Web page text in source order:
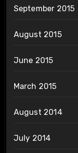
September 2015
August 2015
June 2015
March 2015
August 2014
July 2014